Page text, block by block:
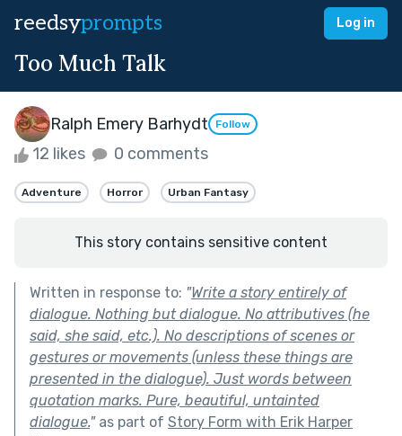
reedsyprompts Log in
Too Much Talk
Ralph Emery Barhydt Follow
12 likes 0 comments
Adventure Horror Urban Fantasy
This story contains sensitive content
Written in response to: "Write a story entirely of
dialogue. Nothing but dialogue. No attributives (he
said, she said, etc.). No descriptions of scenes or
gestures or movements (unless these things are
presented in the dialogue). Just words between
quotation marks. Pure, beautiful, untainted
dialogue."as part of Story Form with Erik Harper